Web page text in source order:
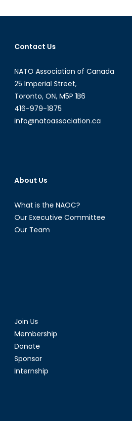
Contact Us
NATO Association of Canada
25 Imperial Street,
Toronto, ON, M5P 1B6
416-979-1875
info@natoassociation.ca
About Us
What is the NAOC?
Our Executive Committee
Our Team
Join Us
Membership
Donate
Sponsor
Internship